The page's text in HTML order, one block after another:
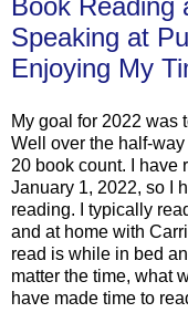
Book Reading
Speaking at
Enjoying My
My goal for 2022 was
Well over the half-
20 book count. I have
January 1, 2022, so I
reading. I typically
and at home with
read is while in bed
matter the time, what
have made time to